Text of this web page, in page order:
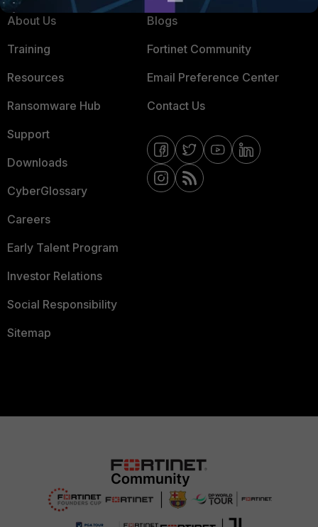
About Us
Training
Resources
Ransomware Hub
Support
Downloads
CyberGlossary
Careers
Early Talent Program
Investor Relations
Social Responsibility
Sitemap
Blogs
Fortinet Community
Email Preference Center
Contact Us